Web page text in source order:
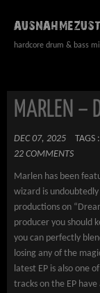
hardcore drum & bass
MARLEN –
DEC 07, 2025 TAGS :
22 COMMENTS
Marlen has been
wizard is
productions on
producer you should
you can perfectly
losing any of the
latest EP is also one
tracks on the EP